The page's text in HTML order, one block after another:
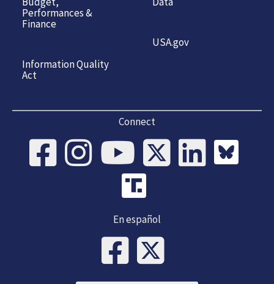
Performances &
Finance
Information Quality
Act
USA.gov
Connect
En español